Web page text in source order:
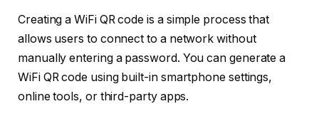
Creating a WiFi QR code is a simple process that
allows users to connect to a network without
manually entering a password. You can generate a
WiFi QR code using built-in smartphone settings,
online tools, or third-party apps.